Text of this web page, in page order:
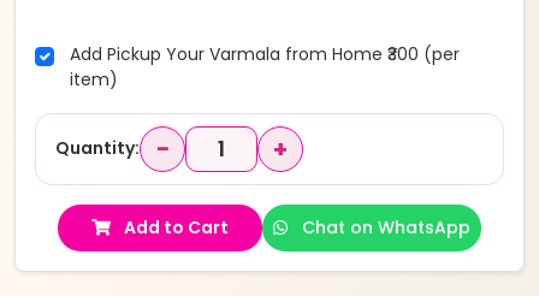
Add Pickup Your Varmala from Home ₹300 (per
item)
Quantity: − +
Add to Cart Chat on WhatsApp